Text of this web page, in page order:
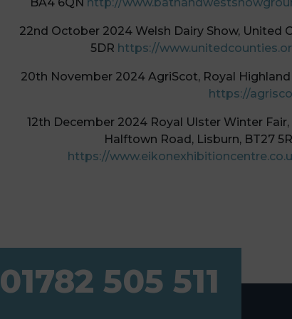
22nd October 2024 Welsh Dairy Show, United
5DR https://
20th November 2024 AgriScot, Royal
https://
12th December 2024 Royal Ulster Winter
Halftown Road, Lisburn, BT27
https://
01782 505 511